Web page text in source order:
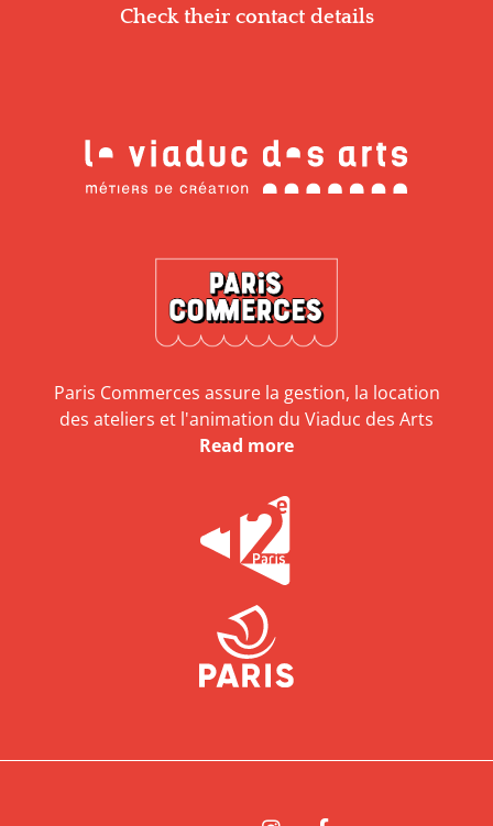
Check their contact details
Paris Commerces assure la gestion, la location
des ateliers et l'animation du Viaduc des Arts
Read more